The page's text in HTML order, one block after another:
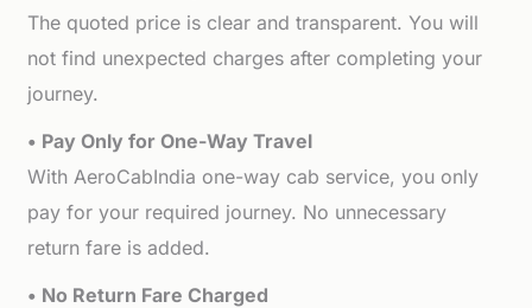
The quoted price is clear and transparent. You will
not find unexpected charges after completing your
journey.
• Pay Only for One-Way Travel
With AeroCabIndia one-way cab service, you only
pay for your required journey. No unnecessary
return fare is added.
• No Return Fare Charged